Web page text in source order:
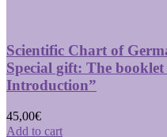
Scientific Chart of
Special gift: The
Introduction”
45,00€
Add to cart